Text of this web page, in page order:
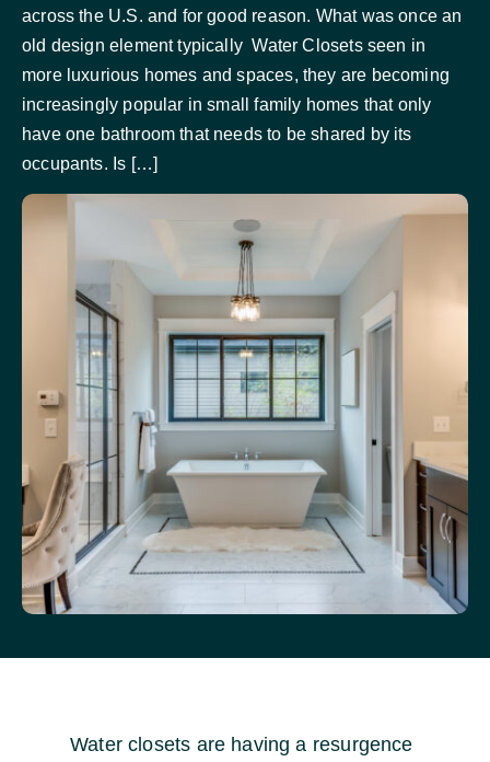
across the U.S. and for good reason. What was once an
old design element typically Water Closets seen in
more luxurious homes and spaces, they are becoming
increasingly popular in small family homes that only
have one bathroom that needs to be shared by its
occupants. Is […]
Water closets are having a resurgence